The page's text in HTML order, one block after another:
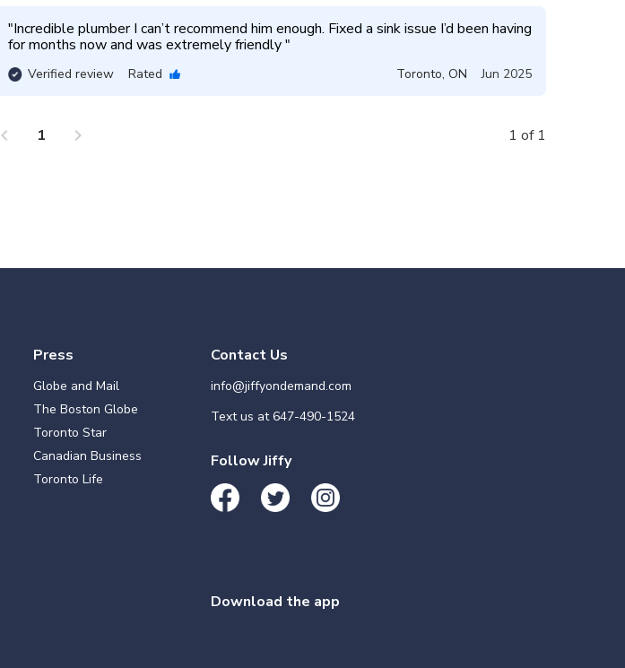
"Incredible plumber I can’t recommend him enough. Fixed a sink issue I’d been having
for months now and was extremely friendly "
Verified review Rated Toronto, ON Jun 2025
chevron_left 1 chevron_right 1 of 1
Press
Globe and Mail
The Boston Globe
Toronto Star
Canadian Business
Toronto Life
Contact Us
info@jiffyondemand.com
Text us at647-490-1524
Follow Jiffy
Download the app